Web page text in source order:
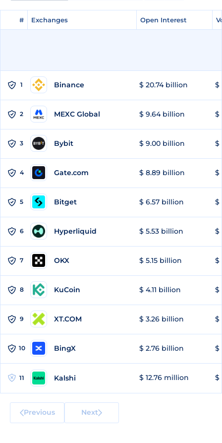
# Exchanges Open Interest
# Exchanges Open Interest
1 Binance $ 20.74 billion $
2 MEXC Global $ 9.64 billion $
3 Bybit $ 9.00 billion $
4 Gate.com $ 8.89 billion $
5 Bitget $ 6.57 billion $
6 Hyperliquid $ 5.53 billion $
7 OKX $ 5.15 billion $
8 KuCoin $ 4.11 billion $
9 XT.COM $ 3.26 billion $
10 BingX $ 2.76 billion $
11 Kalshi $ 12.76 million $
Previous Next